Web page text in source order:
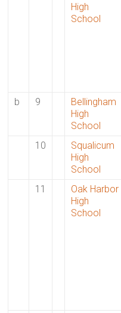
High
School
b
9
Bellingham
High
School
10
Squalicum
High
School
11
Oak Harbor
High
School